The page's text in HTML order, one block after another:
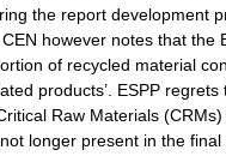
the report development
however notes that
of recycled material
products’. ESPP
Raw Materials
longer present in the final